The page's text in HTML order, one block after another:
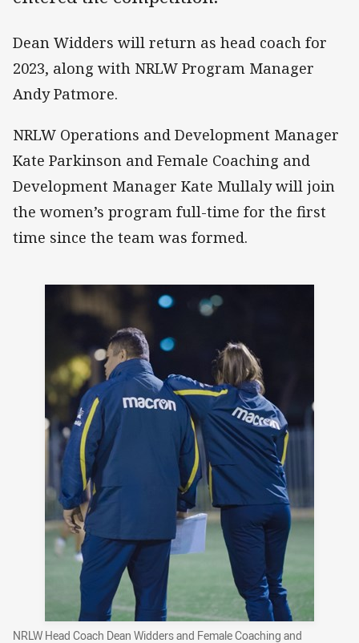
Dean Widders will return as head coach for
2023, along with NRLW Program Manager
Andy Patmore.
NRLW Operations and Development Manager
Kate Parkinson and Female Coaching and
Development Manager Kate Mullaly will join
the women’s program full-time for the first
time since the team was formed.
NRLW Head Coach Dean Widders and Female Coaching and